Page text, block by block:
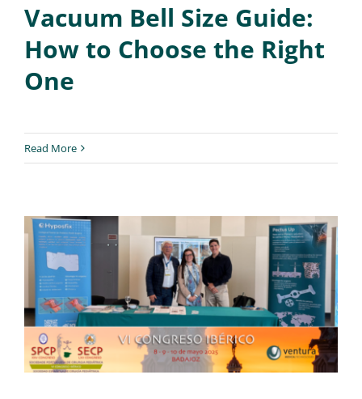
Vacuum Bell Size Guide:
How to Choose the Right
One
Read More